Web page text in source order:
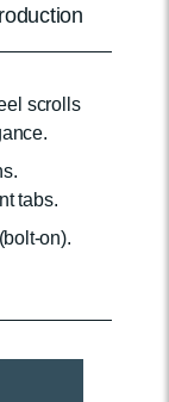
scrolls
tabs.
on).